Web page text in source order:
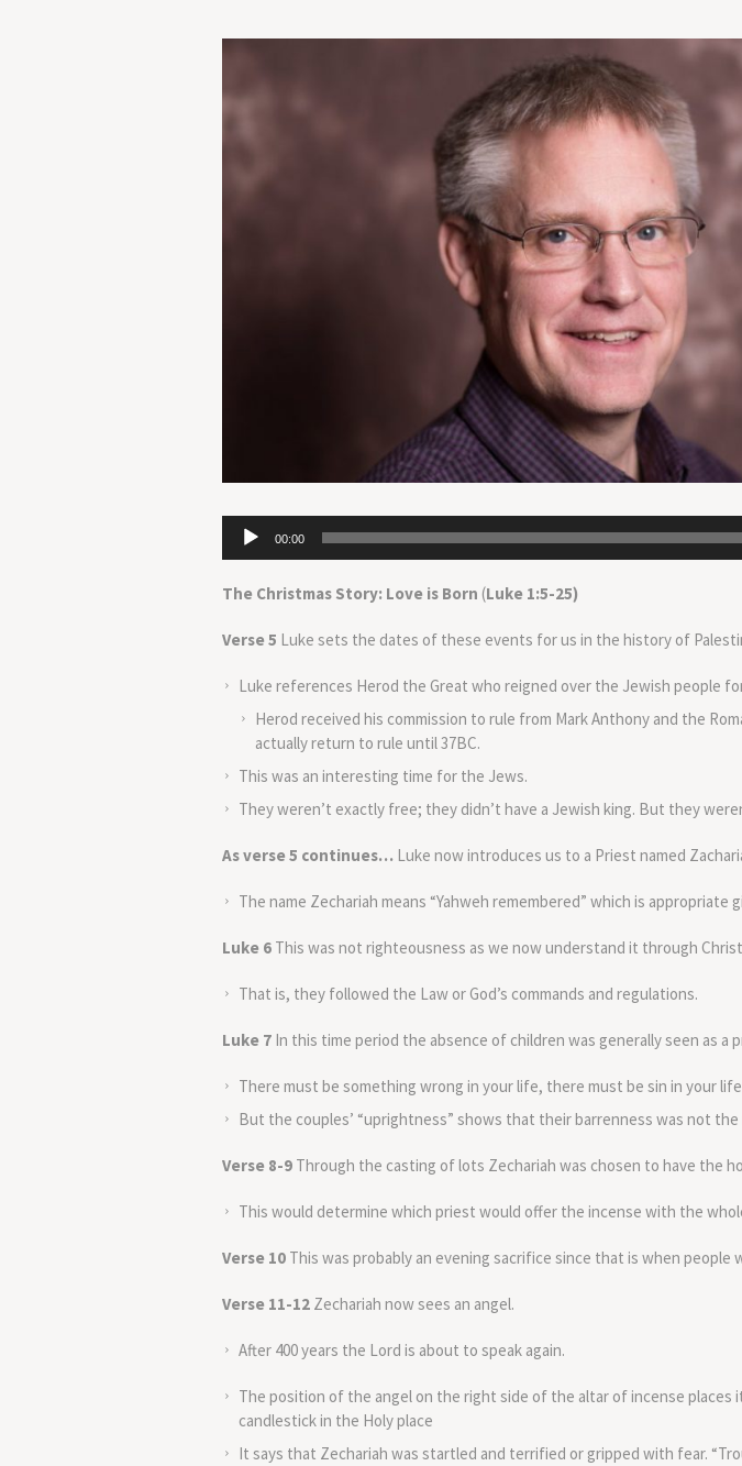
Audio
Player
00:00
The Christmas Story: Love is Born (Luke 1:5-25)
Verse 5 Luke sets the dates of these events for us in the history of
Luke references Herod the Great who reigned over the Jewish people
Herod received his commission to rule from Mark Anthony and the
actually return to rule until 37BC.
This was an interesting time for the Jews.
They weren’t exactly free; they didn’t have a Jewish king. But they
As verse 5 continues… Luke now introduces us to a Priest named
The name Zechariah means “Yahweh remembered” which is appropriate
Luke 6 This was not righteousness as we now understand it through
That is, they followed the Law or God’s commands and regulations.
Luke 7 In this time period the absence of children was generally seen as a
There must be something wrong in your life, there must be sin in your
But the couples’ “uprightness” shows that their barrenness was not
Verse 8-9 Through the casting of lots Zechariah was chosen to have the
This would determine which priest would offer the incense with the
Verse 10 This was probably an evening sacrifice since that is when people
Verse 11-12 Zechariah now sees an angel.
After 400 years the Lord is about to speak again.
The position of the angel on the right side of the altar of incense places
candlestick in the Holy place
It says that Zechariah was startled and terrified or gripped with fear.